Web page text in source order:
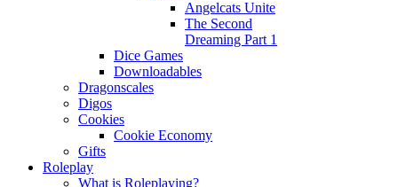
Angelcats Unite
The Second
Dreaming Part 1
Dice Games
Downloadables
Dragonscales
Digos
Cookies
Cookie Economy
Gifts
Roleplay
What is Roleplaying?